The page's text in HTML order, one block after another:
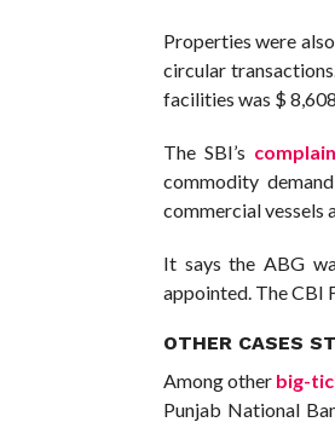
Properties were
circular
facilities was $
The SBI’s
commodity
commercial vessels
It says the ABG
appointed. The CBI
OTHER CASES
Among other big-
Punjab National